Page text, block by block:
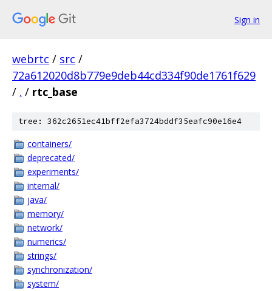
Sign in
webrtc / src /
72a612020d8b779e9deb44cd334f90de1761f629
/ . / rtc_base
tree: 362c2651ec41bff2efa3724bddf35eafc90e16e4
containers/
deprecated/
experiments/
internal/
java/
memory/
network/
numerics/
strings/
synchronization/
system/